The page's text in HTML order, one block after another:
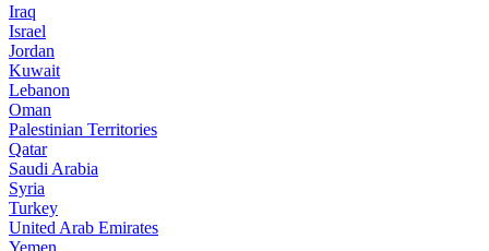
Iraq
Israel
Jordan
Kuwait
Lebanon
Oman
Palestinian Territories
Qatar
Saudi Arabia
Syria
Turkey
United Arab Emirates
Yemen